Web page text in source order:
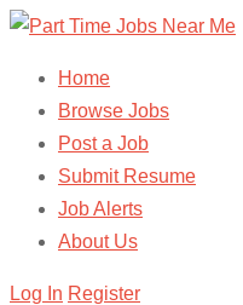
Home
Browse Jobs
Post a Job
Submit Resume
Job Alerts
About Us
Log In Register